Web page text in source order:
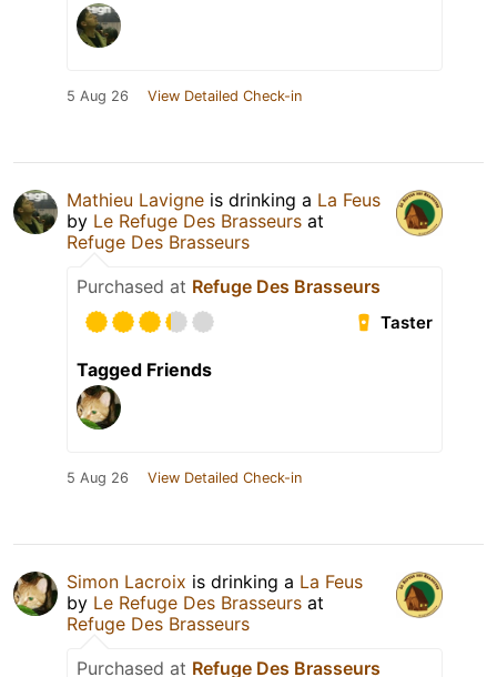
5 Aug 26 View Detailed Check-in
Mathieu Lavigne is drinking a La Feus
by Le Refuge Des Brasseurs at
Refuge Des Brasseurs
Purchased at Refuge Des Brasseurs
Taster
Tagged Friends
5 Aug 26 View Detailed Check-in
Simon Lacroix is drinking a La Feus
by Le Refuge Des Brasseurs at
Refuge Des Brasseurs
Purchased at Refuge Des Brasseurs